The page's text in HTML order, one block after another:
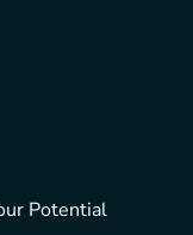
Potential